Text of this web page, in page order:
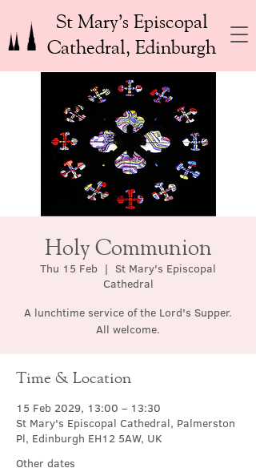
St Mary’s Episcopal
Cathedral, Edinburgh
Holy Communion
Thu 15 Feb
  |
St Mary's Episcopal
Cathedral
A lunchtime service of the Lord's Supper.
All welcome.
Time & Location
15 Feb 2029, 13:00 – 13:30
St Mary's Episcopal Cathedral, Palmerston
Pl, Edinburgh EH12 5AW, UK
Other dates